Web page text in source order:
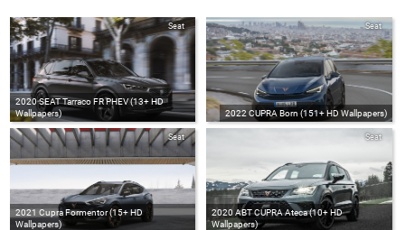
2020 SEAT Tarraco FR PHEV (13+ HD
Wallpapers)
Seat
2022 CUPRA Born (151+ HD Wallpapers)
Seat
2021 Cupra Formentor (15+ HD
Wallpapers)
Seat
2020 ABT CUPRA Ateca (10+ HD
Wallpapers)
Seat